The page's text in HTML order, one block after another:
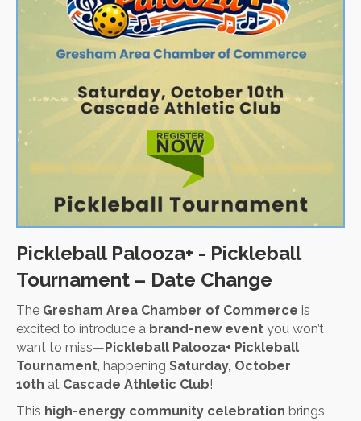
Pickleball Palooza+ - Pickleball
Tournament – Date Change
The Gresham Area Chamber of Commerce is
excited to introduce a brand-new event you won’t
want to miss—Pickleball Palooza+ Pickleball
Tournament , happening Saturday, October
10th at Cascade Athletic Club!
This high-energy community celebration brings